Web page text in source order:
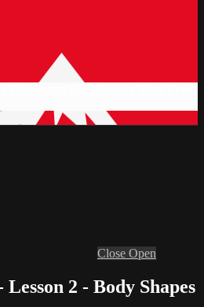
Close Open
2 - Body Shapes